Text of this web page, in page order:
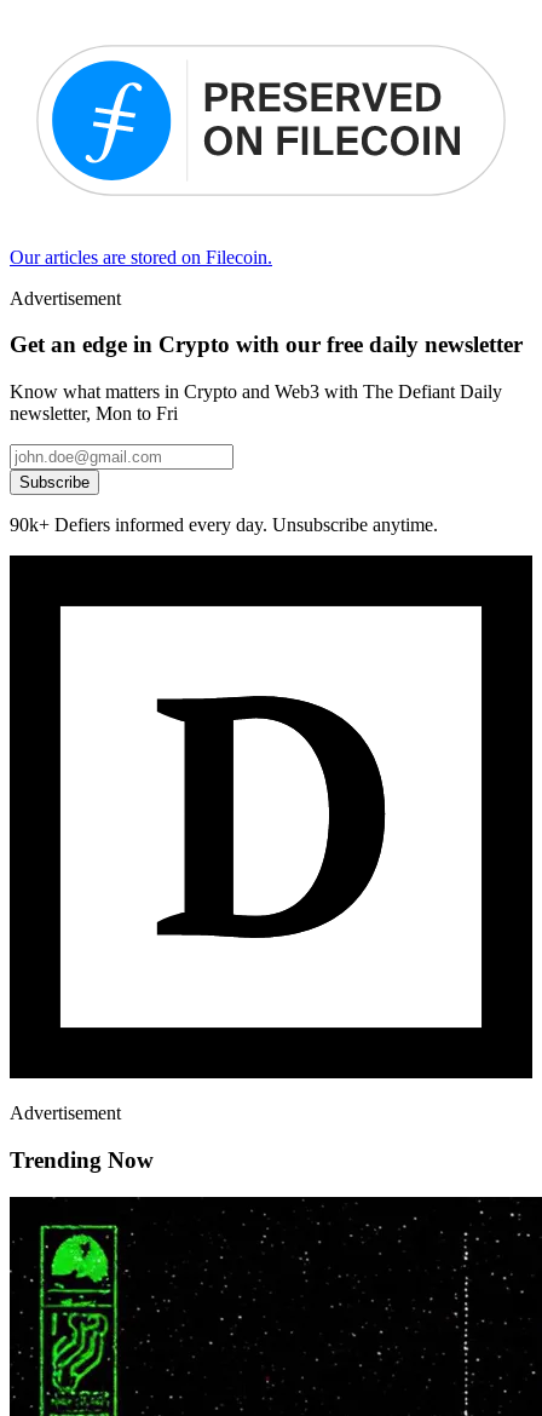
Our articles are stored on Filecoin.
Advertisement
Get an edge in Crypto with our free daily newsletter
Know what matters in Crypto and Web3 with The Defiant Daily
newsletter, Mon to Fri
Subscribe
90k+ Defiers informed every day. Unsubscribe anytime.
Advertisement
Trending Now